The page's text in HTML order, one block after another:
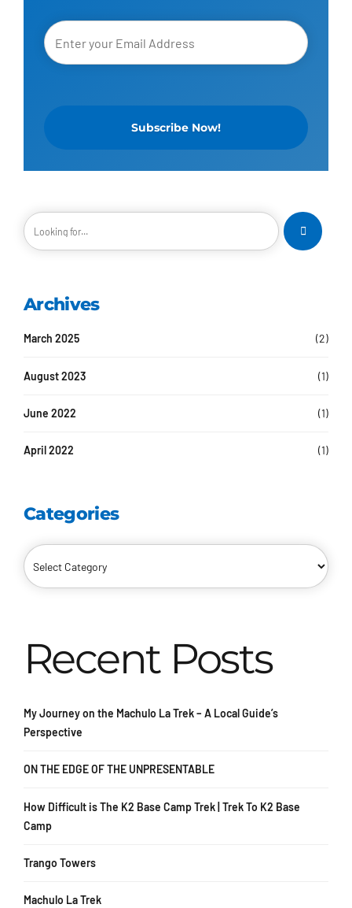
Archives
March 2025 (2)
August 2023 (1)
June 2022 (1)
April 2022 (1)
Categories
Recent Posts
My Journey on the Machulo La Trek – A Local Guide’s
Perspective
ON THE EDGE OF THE UNPRESENTABLE
How Difficult is The K2 Base Camp Trek | Trek To K2 Base
Camp
Trango Towers
Machulo La Trek